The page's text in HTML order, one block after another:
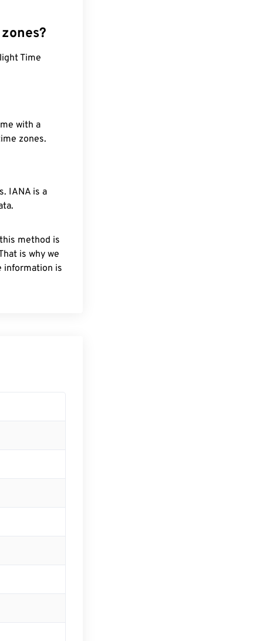
Time
with a
zones.
IANA is a
method is
is why we
information is